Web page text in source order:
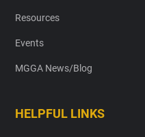
Resources
Events
MGGA News/Blog
HELPFUL LINKS